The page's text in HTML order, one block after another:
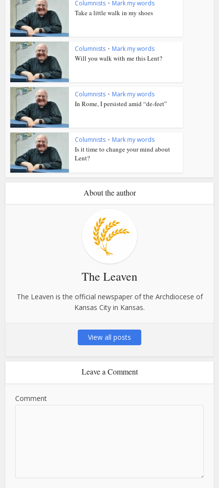
Columnists • Mark my words
Take a little walk in my shoes
Columnists • Mark my words
Will you walk with me this Lent?
Columnists • Mark my words
In Rome, I persisted amid “de-feet”
Columnists • Mark my words
Is it time to change your mind about
Lent?
About the author
The Leaven
The Leaven is the official newspaper of the Archdiocese of
Kansas City in Kansas.
View all posts
Leave a Comment
Comment